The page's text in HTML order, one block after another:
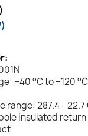
+40 °C to +120 °C
range: 287.4 - 22.7
insulated return